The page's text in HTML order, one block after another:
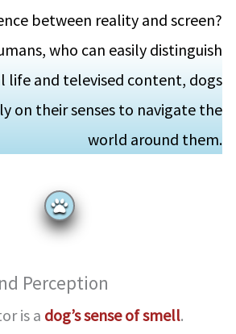
between reality and screen?
who can easily distinguish
life and televised content, dogs
on their senses to navigate the
world around them.
Perception
is a dog’s sense of smell.